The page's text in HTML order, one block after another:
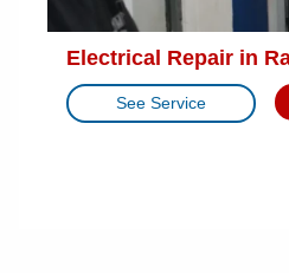
Electrical Repair in
See Service